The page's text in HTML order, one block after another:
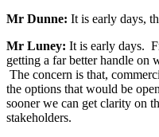
Mr Dunne: It is early days,
Mr Luney: It is early days.
getting a far better handle on
The concern is that,
the options that would be
sooner we can get clarity on
stakeholders.